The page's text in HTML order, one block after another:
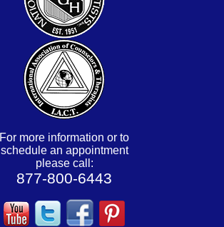
For more information or to
schedule an appointment
please call:
877-800-6443